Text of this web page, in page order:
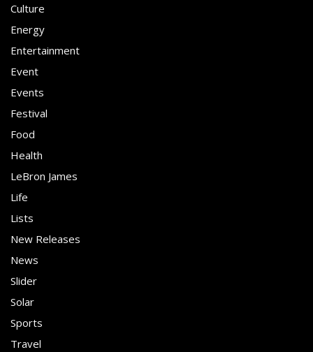
Culture
Energy
Entertainment
Event
Events
Festival
Food
Health
LeBron James
Life
Lists
New Releases
News
Slider
Solar
Sports
Travel